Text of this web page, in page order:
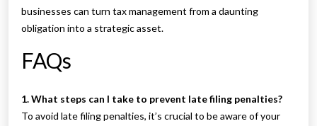
businesses can turn tax management from a daunting
obligation into a strategic asset.
FAQs
1. What steps can I take to prevent late filing penalties?
To avoid late filing penalties, it’s crucial to be aware of your